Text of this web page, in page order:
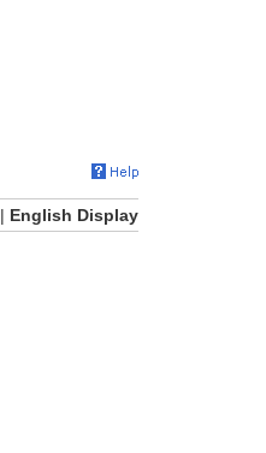
| English Display